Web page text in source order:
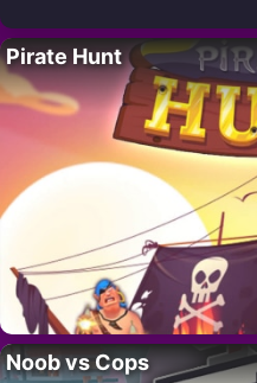
Pirate Hunt
Noob vs Cops